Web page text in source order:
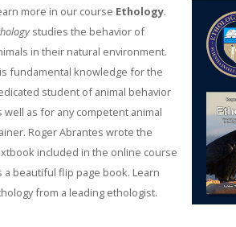
more in our course Ethology.
studies the behavior of
in their natural environment.
fundamental knowledge for the
student of animal behavior
well as for any competent animal
Roger Abrantes wrote the
included in the online course
a beautiful flip page book. Learn
from a leading ethologist.